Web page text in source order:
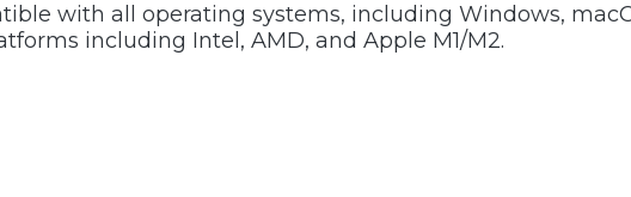
with all operating systems, including Windows,
including Intel, AMD, and Apple M1/M2.